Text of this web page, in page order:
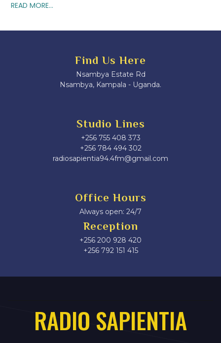
READ MORE...
Find Us Here
Nsambya Estate Rd
Nsambya, Kampala - Uganda.
Studio Lines
+256 755 408 373
+256 784 494 302
radiosapientia94.4fm@gmail.com
Office Hours
Always open: 24/7
Reception
+256 200 928 420
‎+256 792 151 415
RADIO SAPIENTIA